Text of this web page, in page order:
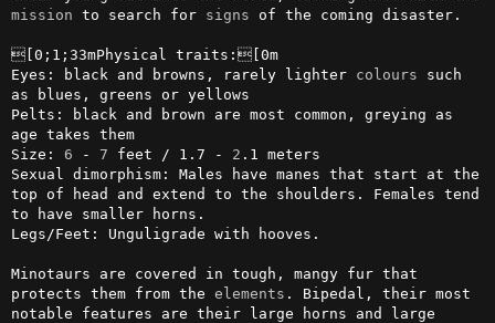
mission to search for signs of the coming disaster.
[0;1;33mPhysical traits:[0m
Eyes: black and browns, rarely lighter colours such
as blues, greens or yellows
Pelts: black and brown are most common, greying as
age takes them
Size: 6 - 7 feet / 1.7 - 2 .1 meters
Sexual dimorphism: Males have manes that start at the
top of head and extend to the shoulders. Females tend
to have smaller horns.
Legs/Feet: Unguligrade with hooves.
Minotaurs are covered in tough, mangy fur that
protects them from the elements . Bipedal, their most
notable features are their large horns and large